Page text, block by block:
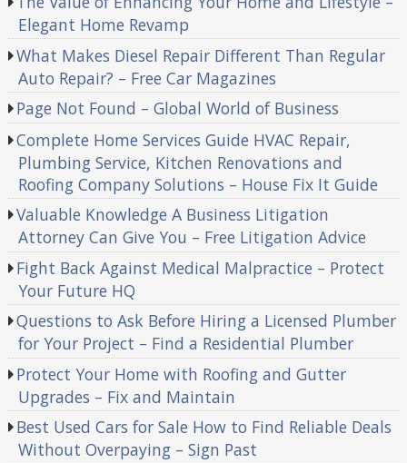
Elegant Home Revamp
What Makes Diesel Repair Different Than Regular
Auto Repair? – Free Car Magazines
Page Not Found – Global World of Business
Complete Home Services Guide HVAC Repair,
Plumbing Service, Kitchen Renovations and
Roofing Company Solutions – House Fix It Guide
Valuable Knowledge A Business Litigation
Attorney Can Give You – Free Litigation Advice
Fight Back Against Medical Malpractice – Protect
Your Future HQ
Questions to Ask Before Hiring a Licensed Plumber
for Your Project – Find a Residential Plumber
Protect Your Home with Roofing and Gutter
Upgrades – Fix and Maintain
Best Used Cars for Sale How to Find Reliable Deals
Without Overpaying – Sign Past